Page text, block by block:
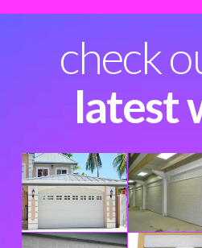
check
latest